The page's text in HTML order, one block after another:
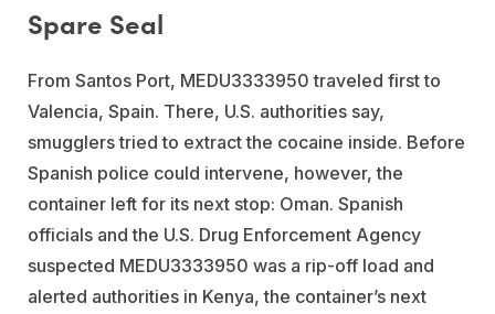
Spare Seal
From Santos Port, MEDU3333950 traveled first to
Valencia, Spain. There, U.S. authorities say,
smugglers tried to extract the cocaine inside. Before
Spanish police could intervene, however, the
container left for its next stop: Oman. Spanish
officials and the U.S. Drug Enforcement Agency
suspected MEDU3333950 was a rip-off load and
alerted authorities in Kenya, the container’s next